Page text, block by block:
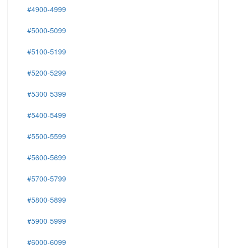
#4900-4999
#5000-5099
#5100-5199
#5200-5299
#5300-5399
#5400-5499
#5500-5599
#5600-5699
#5700-5799
#5800-5899
#5900-5999
#6000-6099